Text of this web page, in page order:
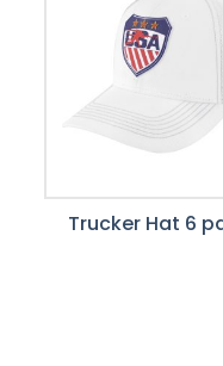
Trucker Hat 6